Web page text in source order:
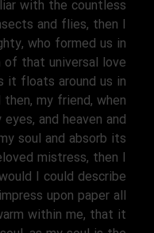
with the countless
and flies, then I
who formed us in
of that universal love
it floats around us in
my friend, when
and heaven and
soul and absorb its
mistress, then I
I could describe
upon paper all
within me, that it